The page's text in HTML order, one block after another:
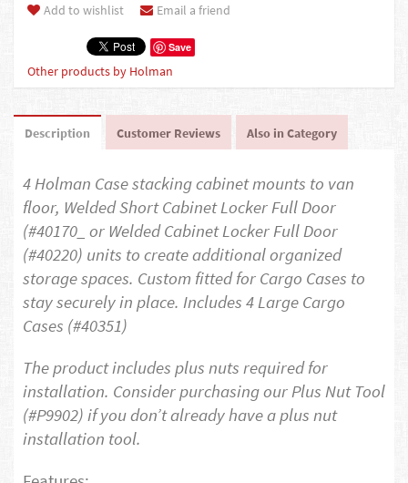
Add to wishlist Email a friend
Save
Other products by Holman
Description Customer Reviews Also in Category
4 Holman Case stacking cabinet mounts to van
floor, Welded Short Cabinet Locker Full Door
(#40170_ or Welded Cabinet Locker Full Door
(#40220) units to create additional organized
storage spaces. Custom fitted for Cargo Cases to
stay securely in place. Includes 4 Large Cargo
Cases (#40351)
The product includes plus nuts required for
installation. Consider purchasing our Plus Nut Tool
(#P9902) if you don’t already have a plus nut
installation tool.